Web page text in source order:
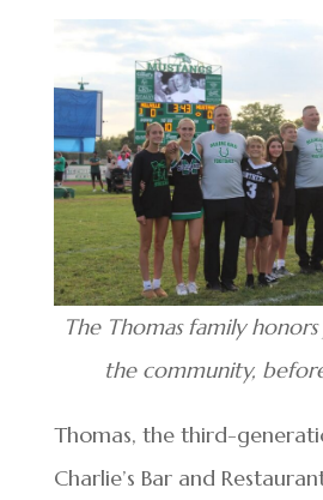
The Thomas family
the community,
Thomas, the third-
Charlie’s Bar and